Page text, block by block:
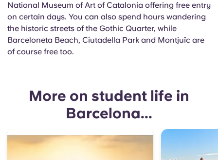
National Museum of Art of Catalonia offering free entry
on certain days. You can also spend hours wandering
the historic streets of the Gothic Quarter, while
Barceloneta Beach, Ciutadella Park and Montjuïc are
of course free too.
More on student life in
Barcelona...